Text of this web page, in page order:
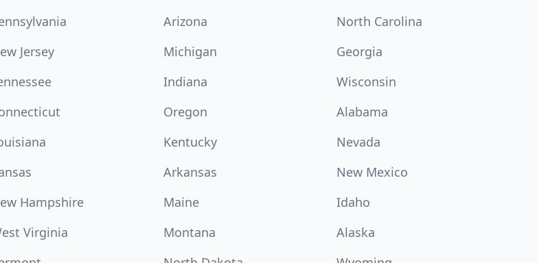
Arizona
North Carolina
Jersey Michigan
Georgia
Indiana
Wisconsin
Oregon
Alabama
Kentucky
Nevada
Arkansas
New Mexico
Hampshire Maine
Idaho
Virginia Montana
Alaska